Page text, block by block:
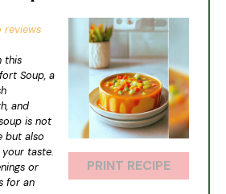
PRINT RECIPE
reviews
this
Soup, a
and
is not
but also
taste.
or
for an